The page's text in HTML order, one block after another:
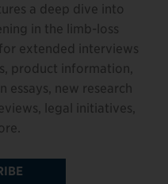
a deep dive into
in the limb-loss
extended interviews
product information,
essays, new research
legal initiatives,